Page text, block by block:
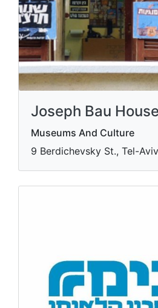
Joseph Bau House
Museums And Culture
9 Berdichevsky St., Tel-